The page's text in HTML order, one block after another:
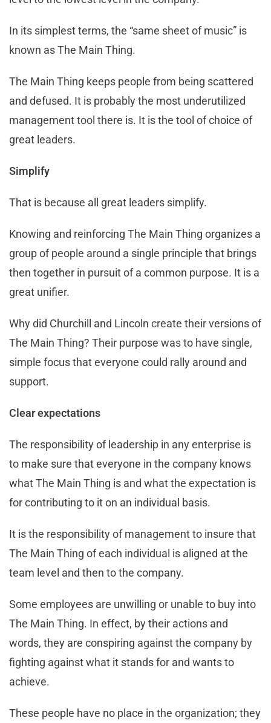
In its simplest terms, the “same sheet of music” is
known as The Main Thing.
The Main Thing keeps people from being scattered
and defused. It is probably the most underutilized
management tool there is. It is the tool of choice of
great leaders.
Simplify
That is because all great leaders simplify.
Knowing and reinforcing The Main Thing organizes a
group of people around a single principle that brings
then together in pursuit of a common purpose. It is a
great unifier.
Why did Churchill and Lincoln create their versions of
The Main Thing? Their purpose was to have single,
simple focus that everyone could rally around and
support.
Clear expectations
The responsibility of leadership in any enterprise is
to make sure that everyone in the company knows
what The Main Thing is and what the expectation is
for contributing to it on an individual basis.
It is the responsibility of management to insure that
The Main Thing of each individual is aligned at the
team level and then to the company.
Some employees are unwilling or unable to buy into
The Main Thing. In effect, by their actions and
words, they are conspiring against the company by
fighting against what it stands for and wants to
achieve.
These people have no place in the organization; they